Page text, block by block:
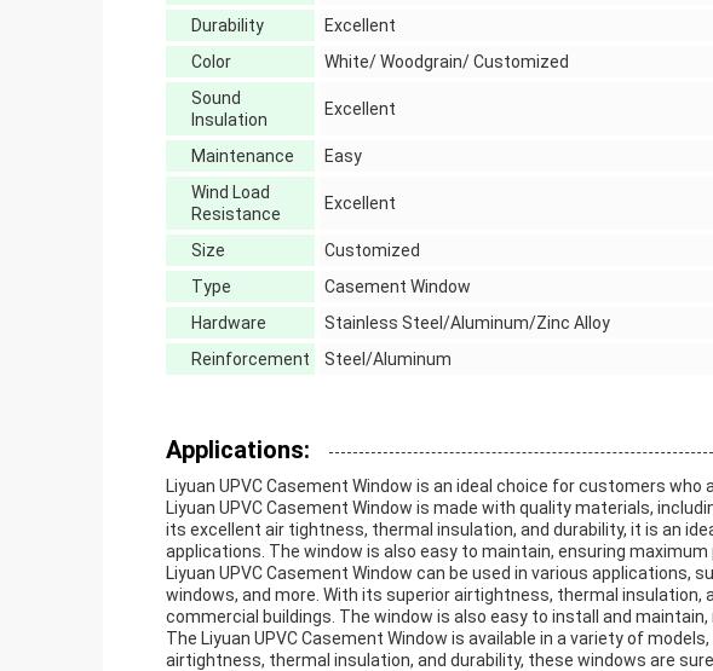
Durability
Excellent
Color
White/ Woodgrain/ Customized
Sound
Insulation
Excellent
Maintenance
Easy
Wind Load
Resistance
Excellent
Size
Customized
Type
Casement Window
Hardware
Stainless Steel/Aluminum/Zinc Alloy
Reinforcement
Steel/Aluminum
Applications:
Liyuan UPVC Casement Window is an ideal choice for customers
Liyuan UPVC Casement Window is made with quality materials,
its excellent air tightness, thermal insulation, and durability, it is an
applications. The window is also easy to maintain, ensuring
Liyuan UPVC Casement Window can be used in various applications,
windows, and more. With its superior airtightness, thermal insulation,
commercial buildings. The window is also easy to install and
The Liyuan UPVC Casement Window is available in a variety of
airtightness, thermal insulation, and durability, these windows are